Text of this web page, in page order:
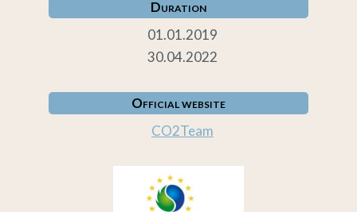
Duration
01.01.2019
30.04.2022
Official website
CO2Team